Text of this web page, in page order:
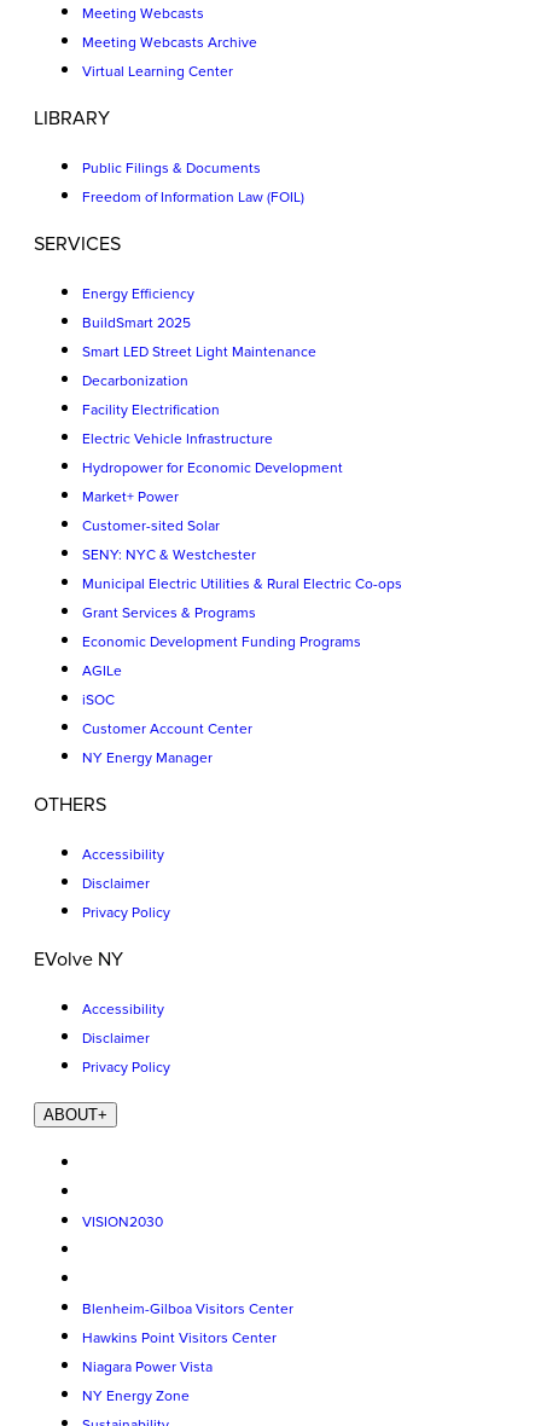
Meeting Webcasts
Meeting Webcasts Archive
Virtual Learning Center
LIBRARY
Public Filings & Documents
Freedom of Information Law (FOIL)
SERVICES
Energy Efficiency
BuildSmart 2025
Smart LED Street Light Maintenance
Decarbonization
Facility Electrification
Electric Vehicle Infrastructure
Hydropower for Economic Development
Market+ Power
Customer-sited Solar
SENY: NYC & Westchester
Municipal Electric Utilities & Rural Electric Co-ops
Grant Services & Programs
Economic Development Funding Programs
AGILe
iSOC
Customer Account Center
NY Energy Manager
OTHERS
Accessibility
Disclaimer
Privacy Policy
EVolve NY
Accessibility
Disclaimer
Privacy Policy
ABOUT+
VISION2030
Blenheim-Gilboa Visitors Center
Hawkins Point Visitors Center
Niagara Power Vista
NY Energy Zone